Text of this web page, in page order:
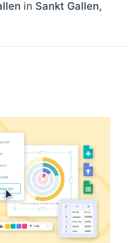
in Sankt Gallen,